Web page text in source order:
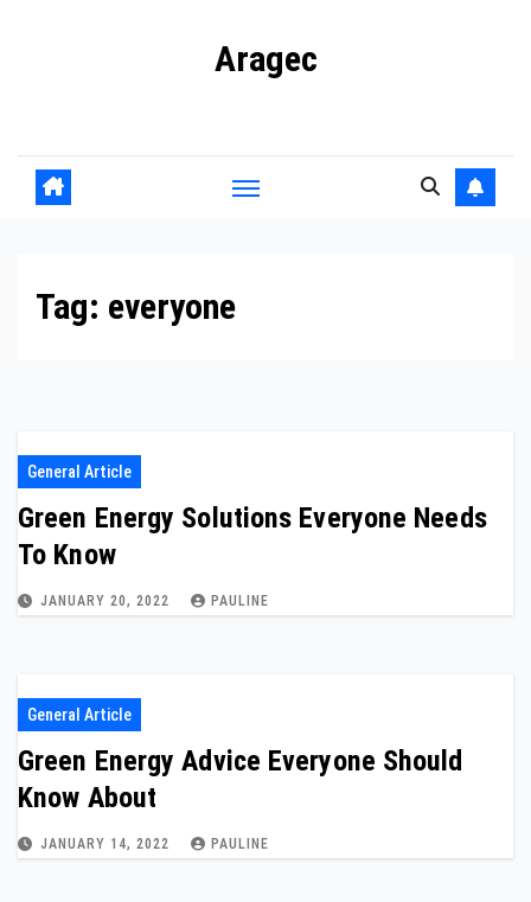
Aragec
Tag: everyone
General Article
Green Energy Solutions Everyone Needs
To Know
JANUARY 20, 2022 PAULINE
General Article
Green Energy Advice Everyone Should
Know About
JANUARY 14, 2022 PAULINE